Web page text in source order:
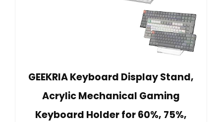
GEEKRIA Keyboard Display Stand,
Acrylic Mechanical Gaming
Keyboard Holder for 60%, 75%,